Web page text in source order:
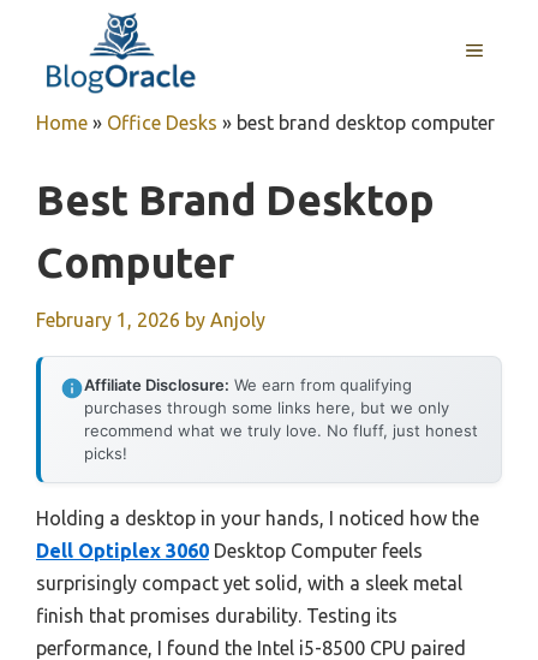
content
MENU
Home » Office Desks » best brand desktop computer
Best Brand Desktop
Computer
February 1, 2026 by Anjoly
Affiliate Disclosure: We earn from qualifying
purchases through some links here, but we only
recommend what we truly love. No fluff, just honest
picks!
Holding a desktop in your hands, I noticed how the
Dell Optiplex 3060 Desktop Computer feels
surprisingly compact yet solid, with a sleek metal
finish that promises durability. Testing its
performance, I found the Intel i5-8500 CPU paired